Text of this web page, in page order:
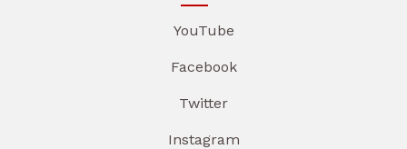
YouTube
Facebook
Twitter
Instagram